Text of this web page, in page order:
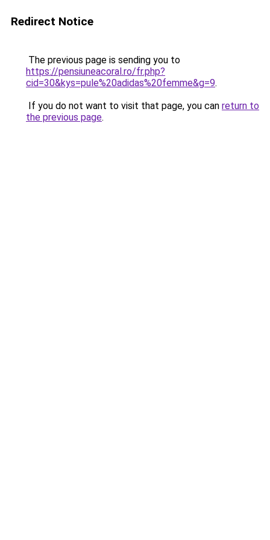
Redirect Notice
The previous page is sending you to
https://pensiuneacoral.ro/fr.php?
cid=30&kys=pule%20adidas%20femme&g=9.
If you do not want to visit that page, you can return to
the previous page.